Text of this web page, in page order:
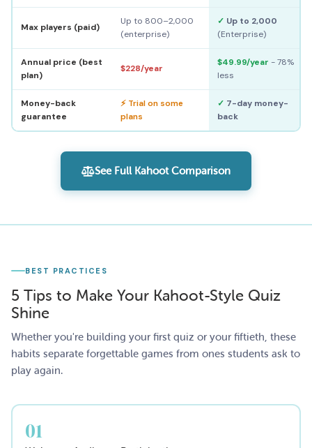
Max players (paid)
Up to 800–2,000
(enterprise)
✓ Up to 2,000
(Enterprise)
Annual price (best
plan)
$228/year
$49.99/year - 78%
less
Money-back
guarantee
⚡ Trial on some
plans
✓ 7-day money-
back
See Full Kahoot Comparison
BEST PRACTICES
5 Tips to Make Your Kahoot-Style Quiz
Shine
Whether you're building your first quiz or your fiftieth, these
habits separate forgettable games from ones students ask to
play again.
01